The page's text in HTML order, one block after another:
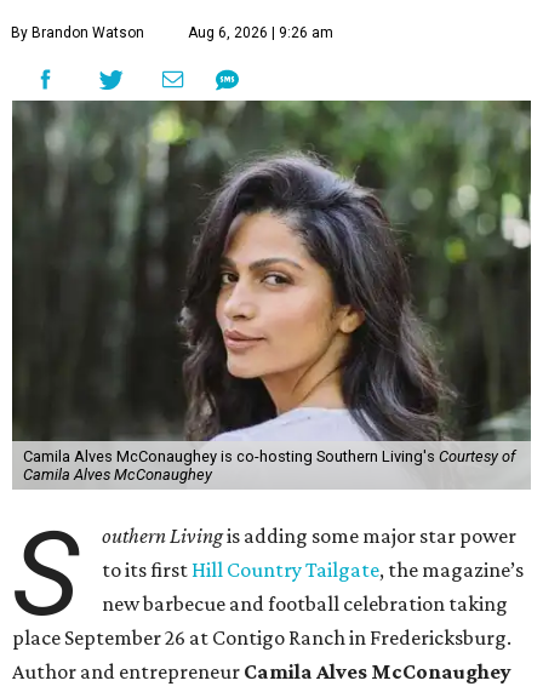
By Brandon Watson Aug 6, 2026 | 9:26 am
Camila Alves McConaughey is co-hosting Southern Living's Courtesy of
Camila Alves McConaughey
S outhern Livingis adding some major star power
to its first Hill Country Tailgate, the magazine’s
new barbecue and football celebration taking
place September 26 at Contigo Ranch in Fredericksburg.
Author and entrepreneur Camila Alves McConaughey